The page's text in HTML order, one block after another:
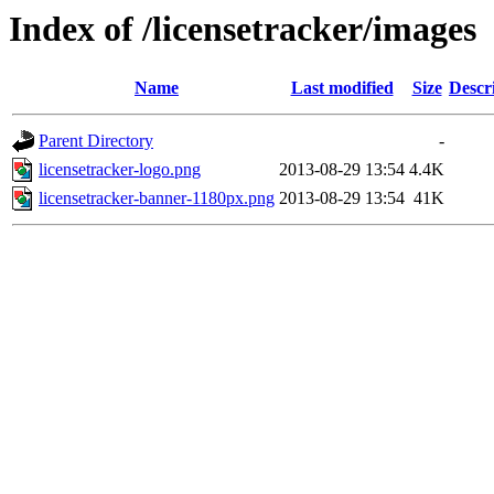
Index of /licensetracker/images
Name Last modified Size
Parent Directory
-
licensetracker-logo.png
2013-08-29 13:54 4.4K
licensetracker-banner-1180px.png 2013-08-29 13:54 41K